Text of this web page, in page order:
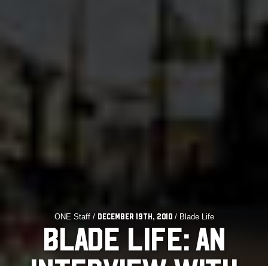
ONE Staff / December 19th, 2010/ Blade Life
BLADE LIFE: AN